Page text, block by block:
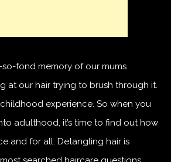
fond memory of our mums
at our hair trying to brush through it.
experience. So when you
adulthood, it’s time to find out how
and for all. Detangling hair is